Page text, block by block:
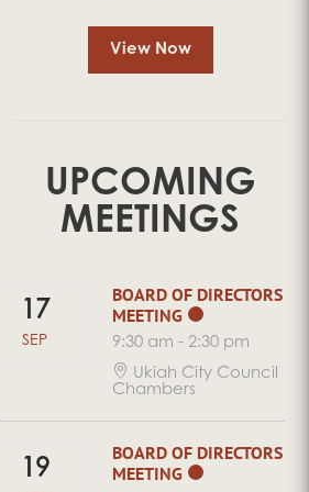
View Now
UPCOMING
MEETINGS
17
SEP
BOARD OF DIRECTORS
MEETING
9:30 am - 2:30 pm
Ukiah City Council
Chambers
19
BOARD OF DIRECTORS
MEETING